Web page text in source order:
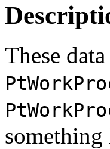
These